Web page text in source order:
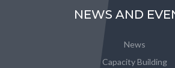
NEWS AND
News
Capacity Building